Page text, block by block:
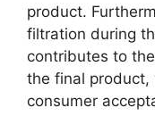
product.
filtration during
contributes to
the final product,
consumer